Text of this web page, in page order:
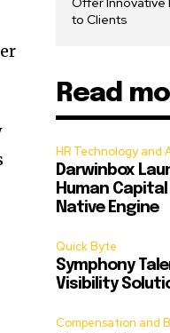
to Clients
Read
HR Technology and
Darwinbox
Human
Native Engine
Quick Byte
Symphony
Visibility
Compensation and